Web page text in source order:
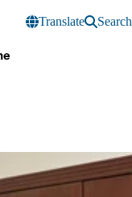
Translate
Search